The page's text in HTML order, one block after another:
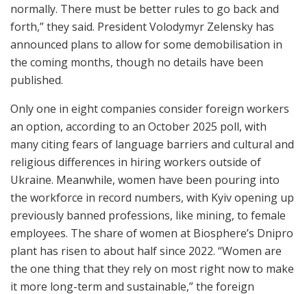
normally. There must be better rules to go back and
forth,” they said. President Volodymyr Zelensky has
announced plans to allow for some demobilisation in
the coming months, though no details have been
published.
Only one in eight companies consider foreign workers
an option, according to an October 2025 poll, with
many citing fears of language barriers and cultural and
religious differences in hiring workers outside of
Ukraine. Meanwhile, women have been pouring into
the workforce in record numbers, with Kyiv opening up
previously banned professions, like mining, to female
employees. The share of women at Biosphere’s Dnipro
plant has risen to about half since 2022. “Women are
the one thing that they rely on most right now to make
it more long-term and sustainable,” the foreign